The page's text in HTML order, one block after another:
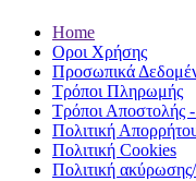
Home
Οροι Χρήσης
Προσωπικά
Τρόποι Πληρωμής
Τρόποι Αποστολής
Πολιτική
Πολιτική Cookies
Πολιτική